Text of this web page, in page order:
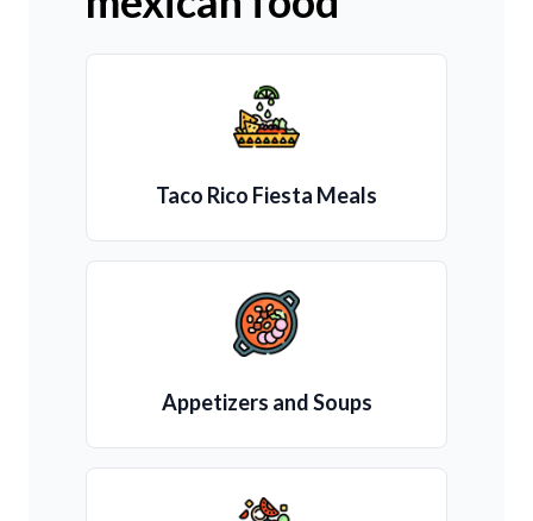
Taco Rico Fiesta Meals
Appetizers and Soups